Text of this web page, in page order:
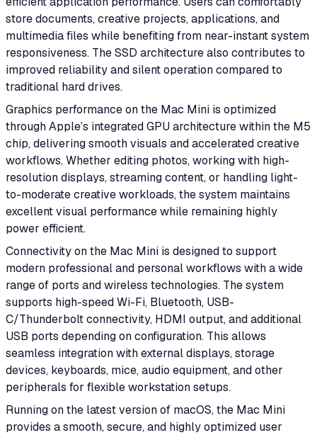
store documents, creative projects, applications, and
multimedia files while benefiting from near-instant system
responsiveness. The SSD architecture also contributes to
improved reliability and silent operation compared to
traditional hard drives.
Graphics performance on the Mac Mini is optimized
through Apple’s integrated GPU architecture within the M5
chip, delivering smooth visuals and accelerated creative
workflows. Whether editing photos, working with high-
resolution displays, streaming content, or handling light-
to-moderate creative workloads, the system maintains
excellent visual performance while remaining highly
power efficient.
Connectivity on the Mac Mini is designed to support
modern professional and personal workflows with a wide
range of ports and wireless technologies. The system
supports high-speed Wi-Fi, Bluetooth, USB-
C/Thunderbolt connectivity, HDMI output, and additional
USB ports depending on configuration. This allows
seamless integration with external displays, storage
devices, keyboards, mice, audio equipment, and other
peripherals for flexible workstation setups.
Running on the latest version of macOS, the Mac Mini
provides a smooth, secure, and highly optimized user